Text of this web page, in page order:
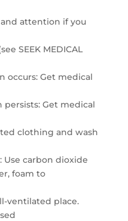
and attention if you
SEEK MEDICAL
occurs: Get medical
persists: Get medical
clothing and wash
Use carbon dioxide
foam to
ventilated place.